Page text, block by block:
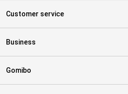
Customer service
Business
Gomibo